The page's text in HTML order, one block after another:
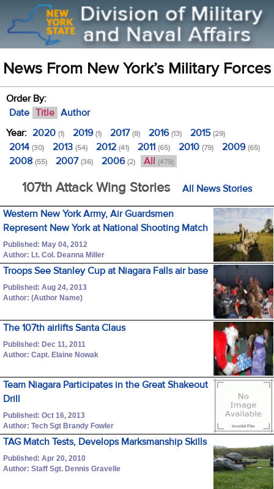
News From New York’s Military Forces
Order By:
Date Title Author
Year: 2020 (1) 2019(1) 2017(8) 2016(13) 2015(29)
2014 (30) 2013 (54) 2012 (41) 2011 (65) 2010 (79) 2009(65)
2008 (55) 2007(36) 2006(2) All (479)
107th Attack Wing Stories All News Stories
Western New York Army, Air Guardsmen
Represent New York at National Shooting Match
Published: May 04, 2012
Author: Lt. Col. Deanna Miller
Troops See Stanley Cup at Niagara Falls air base
Published: Aug 24, 2013
Author: (Author Name)
The 107th airlifts Santa Claus
Published: Dec 11, 2011
Author: Capt. Elaine Nowak
Team Niagara Participates in the Great Shakeout
Drill
Published: Oct 16, 2013
Author: Tech Sgt Brandy Fowler
TAG Match Tests, Develops Marksmanship Skills
Published: Apr 20, 2010
Author: Staff Sgt. Dennis Gravelle